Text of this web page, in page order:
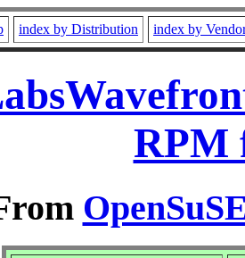
index by Distribution index by
RPM